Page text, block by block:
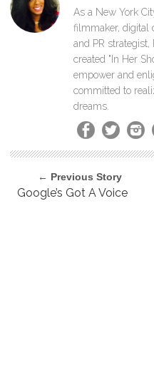
As a New York
filmmaker, digital
and PR strategist,
created "In Her
empower and
committed to
dreams.
← Previous Story
Google’s Got A Voice